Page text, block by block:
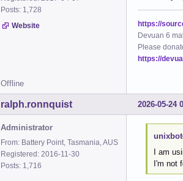
Posts: 1,728
Website
https://
Devuan 6
Please
https://
Offline
2026-05-24
ralph.ronnquist
Administrator
From: Battery Point, Tasmania, AUS
Registered: 2016-11-30
Posts: 1,716
I am
I'm not